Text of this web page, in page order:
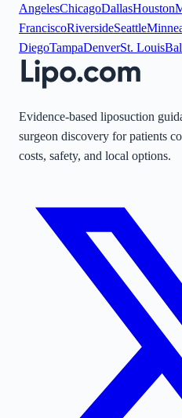
AngelesChicagoDallasHouston
FranciscoRiversideSeattle
DiegoTampaDenverSt. Louis
Evidence-based liposuction
surgeon discovery for patients
costs, safety, and local options.